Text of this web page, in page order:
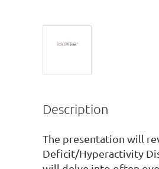
Description
The presentation will
Deficit/Hyperactivity